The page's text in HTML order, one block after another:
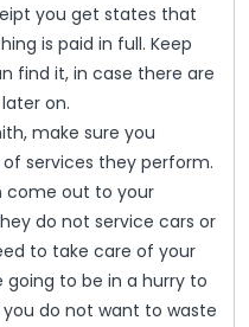
you get states that
is paid in full. Keep
find it, in case there are
on.
make sure you
services they perform.
come out to your
do not service cars or
to take care of your
going to be in a hurry to
do not want to waste